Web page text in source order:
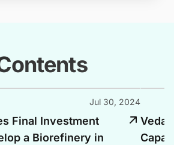
Jul 30, 2024
Final Investment
a Biorefinery in